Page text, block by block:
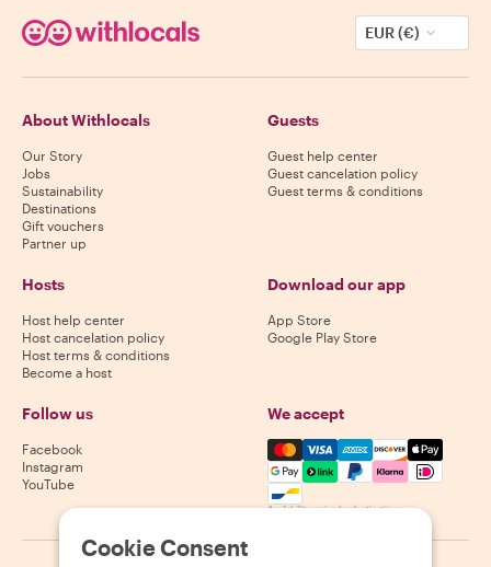
EUR (€)
About Withlocals
Our Story
Jobs
Sustainability
Destinations
Gift vouchers
Partner up
Guests
Guest help center
Guest cancelation policy
Guest terms & conditions
Hosts
Host help center
Host cancelation policy
Host terms & conditions
Become a host
Download our app
App Store
Google Play Store
Follow us
Facebook
Instagram
YouTube
We accept
Mastercard, Visa, Amex,
Availability varies by destination
Cookie Consent